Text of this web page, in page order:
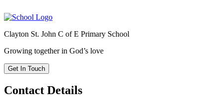
Clayton St. John C of E Primary School
Growing together in God’s love
Get In Touch
Contact Details